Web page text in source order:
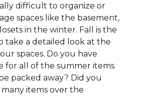
difficult to organize or
spaces like the basement,
in the winter. Fall is the
take a detailed look at the
spaces. Do you have
for all of the summer items
packed away? Did you
items over the